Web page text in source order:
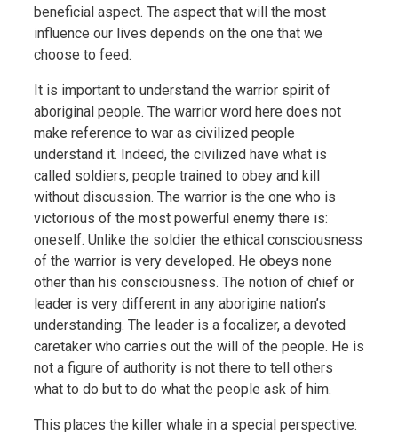
beneficial aspect. The aspect that will the most
influence our lives depends on the one that we
choose to feed.
It is important to understand the warrior spirit of
aboriginal people. The warrior word here does not
make reference to war as civilized people
understand it. Indeed, the civilized have what is
called soldiers, people trained to obey and kill
without discussion. The warrior is the one who is
victorious of the most powerful enemy there is:
oneself. Unlike the soldier the ethical consciousness
of the warrior is very developed. He obeys none
other than his consciousness. The notion of chief or
leader is very different in any aborigine nation’s
understanding. The leader is a focalizer, a devoted
caretaker who carries out the will of the people. He is
not a figure of authority is not there to tell others
what to do but to do what the people ask of him.
This places the killer whale in a special perspective: